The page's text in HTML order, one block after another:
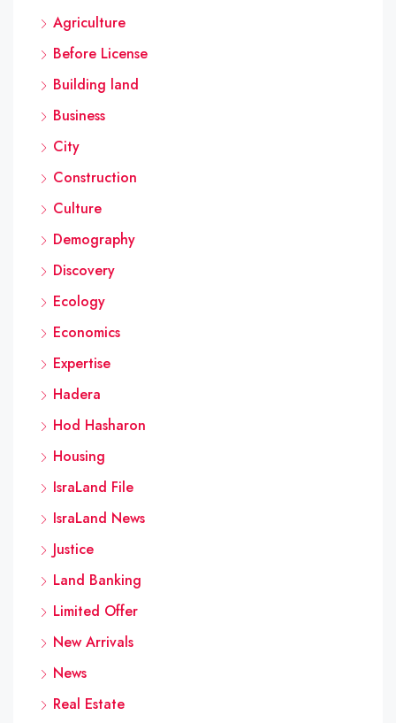
Agriculture
Before License
Building land
Business
City
Construction
Culture
Demography
Discovery
Ecology
Economics
Expertise
Hadera
Hod Hasharon
Housing
IsraLand File
IsraLand News
Justice
Land Banking
Limited Offer
New Arrivals
News
Real Estate